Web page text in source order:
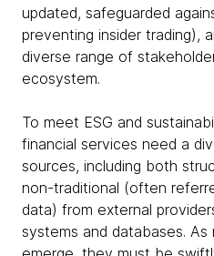
updated, safeguarded
preventing insider trading),
diverse range of
ecosystem.
To meet ESG and
financial services need a
sources, including both
non-traditional (often
data) from external
systems and databases.